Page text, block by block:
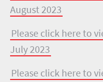
August 2023
Please click here to
July 2023
Please click here to